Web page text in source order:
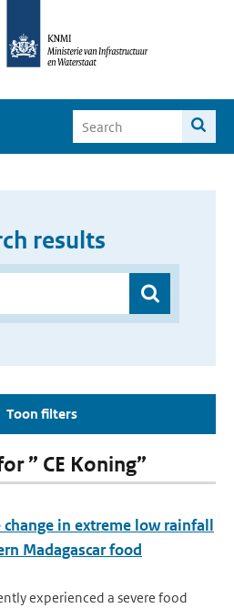
results
Toon filters
” CE Koning”
in extreme low rainfall
Madagascar food
experienced a severe food